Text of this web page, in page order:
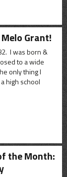
Grant!
I was born &
to a wide
only thing I
high school
the Month: